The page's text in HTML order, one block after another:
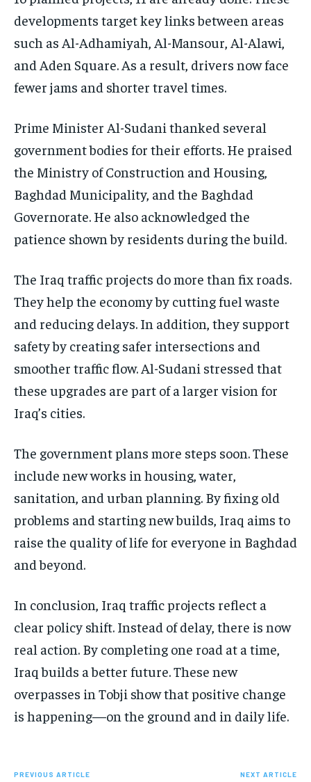
developments target key links between areas
such as Al-Adhamiyah, Al-Mansour, Al-Alawi,
and Aden Square. As a result, drivers now face
fewer jams and shorter travel times.
Prime Minister Al-Sudani thanked several
government bodies for their efforts. He praised
the Ministry of Construction and Housing,
Baghdad Municipality, and the Baghdad
Governorate. He also acknowledged the
patience shown by residents during the build.
The Iraq traffic projects do more than fix roads.
They help the economy by cutting fuel waste
and reducing delays. In addition, they support
safety by creating safer intersections and
smoother traffic flow. Al-Sudani stressed that
these upgrades are part of a larger vision for
Iraq’s cities.
The government plans more steps soon. These
include new works in housing, water,
sanitation, and urban planning. By fixing old
problems and starting new builds, Iraq aims to
raise the quality of life for everyone in Baghdad
and beyond.
In conclusion, Iraq traffic projects reflect a
clear policy shift. Instead of delay, there is now
real action. By completing one road at a time,
Iraq builds a better future. These new
overpasses in Tobji show that positive change
is happening—on the ground and in daily life.
PREVIOUS ARTICLE NEXT ARTICLE